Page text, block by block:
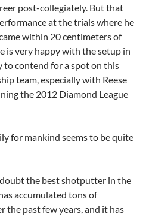
post-collegiately. But that
at the trials where he
within 20 centimeters of
is very happy with the setup in
to contend for a spot on this
team, especially with Reese
the 2012 Diamond League
for mankind seems to be quite
the best shotputter in the
accumulated tons of
the past few years, and it has